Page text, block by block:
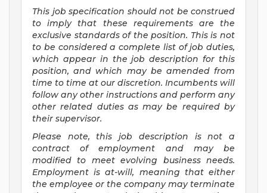
This job specification should not be construed
to imply that these requirements are the
exclusive standards of the position. This is not
to be considered a complete list of job duties,
which appear in the job description for this
position, and which may be amended from
time to time at our discretion. Incumbents will
follow any other instructions and perform any
other related duties as may be required by
their supervisor.
Please note, this job description is not a
contract of employment and may be
modified to meet evolving business needs.
Employment is at-will, meaning that either
the employee or the company may terminate